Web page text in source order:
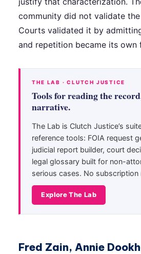
community did not validate
Courts validated it by
and repetition became its own
THE LAB · CLUTCH JUSTICE
Tools for reading the
narrative.
The Lab is Clutch Justice’s
reference tools: FOIA request
judicial report builder, court
legal glossary built for non-
serious cases. No subscription
Explore The Lab
Fred Zain, Annie